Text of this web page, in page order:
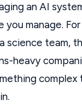
an AI
you manage.
science team,
heavy
complex